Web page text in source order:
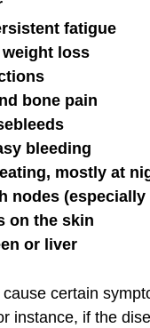
fatigue
loss
bone pain
bleeding
mostly at
nodes
on the skin
or liver
certain
instance, if the